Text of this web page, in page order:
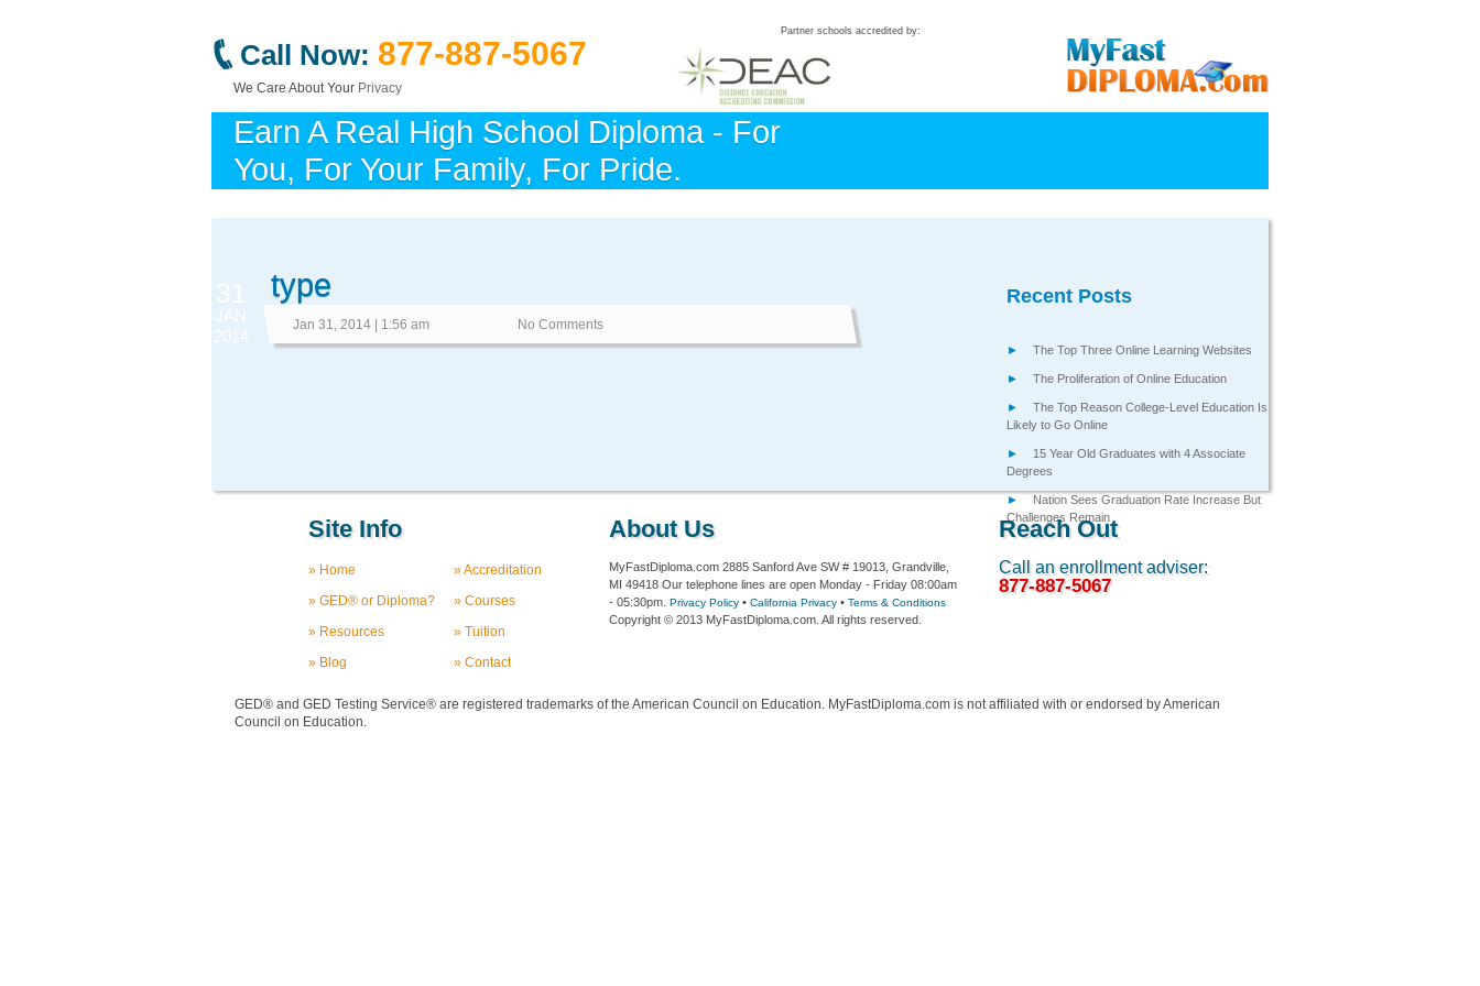
Call Now: 877-887-5067
We Care About Your Privacy
Partner schools accredited by:
Earn A Real High School Diploma - For
You, For Your Family, For Pride.
31
JAN
2014
type
Jan 31, 2014 | 1:56 am No Comments
Recent Posts
The Top Three Online Learning Websites
The Proliferation of Online Education
The Top Reason College-Level Education Is
Likely to Go Online
15 Year Old Graduates with 4 Associate
Degrees
Nation Sees Graduation Rate Increase But
Challenges Remain
Site Info
» Home
» GED® or Diploma?
» Resources
» Blog
» Accreditation
» Courses
» Tuition
» Contact
About Us
MyFastDiploma.com 2885 Sanford Ave SW # 19013, Grandville,
MI 49418 Our telephone lines are open Monday - Friday 08:00am
- 05:30pm. Privacy Policy • California Privacy • Terms & Conditions
Copyright © 2013 MyFastDiploma.com. All rights reserved.
Reach Out
Call an enrollment adviser:
877-887-5067
GED® and GED Testing Service® are registered trademarks of the American Council on Education. MyFastDiploma.com is not affiliated with or endorsed by American
Council on Education.